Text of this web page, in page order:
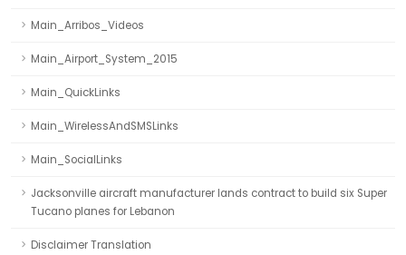
Main_Arribos_Videos
Main_Airport_System_2015
Main_QuickLinks
Main_WirelessAndSMSLinks
Main_SocialLinks
Jacksonville aircraft manufacturer lands contract to build six Super
Tucano planes for Lebanon
Disclaimer Translation